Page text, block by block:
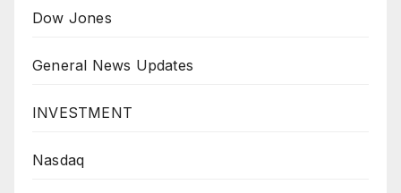
Dow Jones
General News Updates
INVESTMENT
Nasdaq